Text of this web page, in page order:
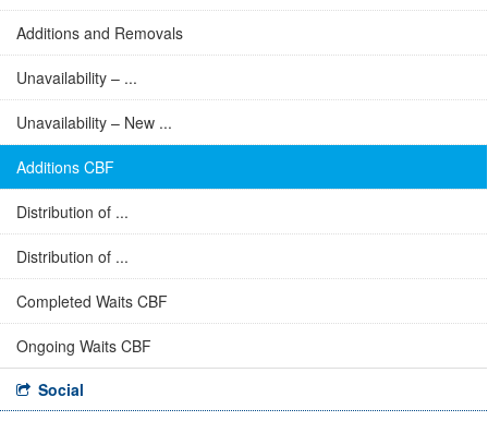
Additions and Removals
Unavailability – ...
Unavailability – New ...
Additions CBF
Distribution of ...
Distribution of ...
Completed Waits CBF
Ongoing Waits CBF
Social